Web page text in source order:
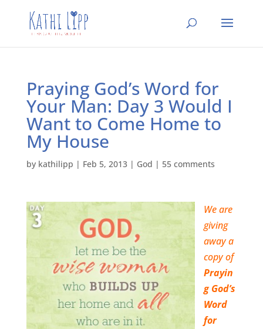
Praying God’s Word for
Your Man: Day 3 Would I
Want to Come Home to
My House
by kathilipp | Feb 5, 2013| God | 55 comments
We are
giving
away a
copy of
Prayin
g God’s
Word
for